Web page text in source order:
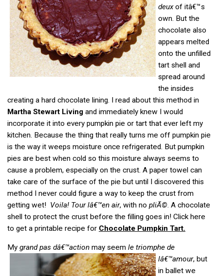
deuxof itâ€™s
own. But the
chocolate also
appears melted
onto the unfilled
tart shell and
spread around
the insides
creating a hard chocolate lining. I read about this method in
Martha Stewart Living and immediately knew I would
incorporate it into every pumpkin pie or tart that ever left my
kitchen. Because the thing that really turns me off pumpkin pie
is the way it weeps moisture once refrigerated. But pumpkin
pies are best when cold so this moisture always seems to
cause a problem, especially on the crust. A paper towel can
take care of the surface of the pie but until I discovered this
method I never could figure a way to keep the crust from
getting wet! Voila! Tour lâ€™en air, with no pliÃ©. A chocolate
shell to protect the crust before the filling goes in! Click here
to get a printable recipe for Chocolate Pumpkin Tart.
My grand pas dâ€™action may seem le triomphe de
lâ€™amour, but
in ballet we